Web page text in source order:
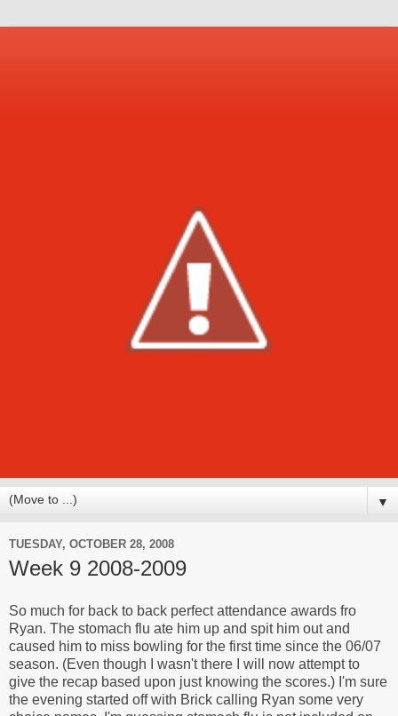
▼
TUESDAY, OCTOBER 28, 2008
Week 9 2008-2009
So much for back to back perfect attendance awards fro
Ryan. The stomach flu ate him up and spit him out and
caused him to miss bowling for the first time since the 06/07
season. (Even though I wasn't there I will now attempt to
give the recap based upon just knowing the scores.) I'm sure
the evening started off with Brick calling Ryan some very